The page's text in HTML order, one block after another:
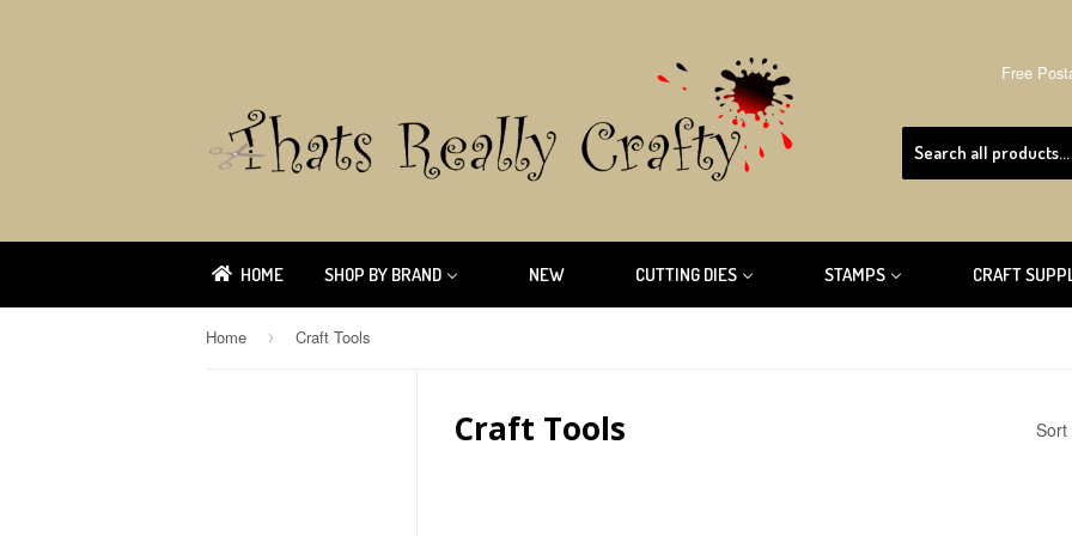
Free
HOME SHOP BY BRAND NEW CUTTING DIES STAMPS CRAFT
Home › Craft Tools
Craft Tools Sort